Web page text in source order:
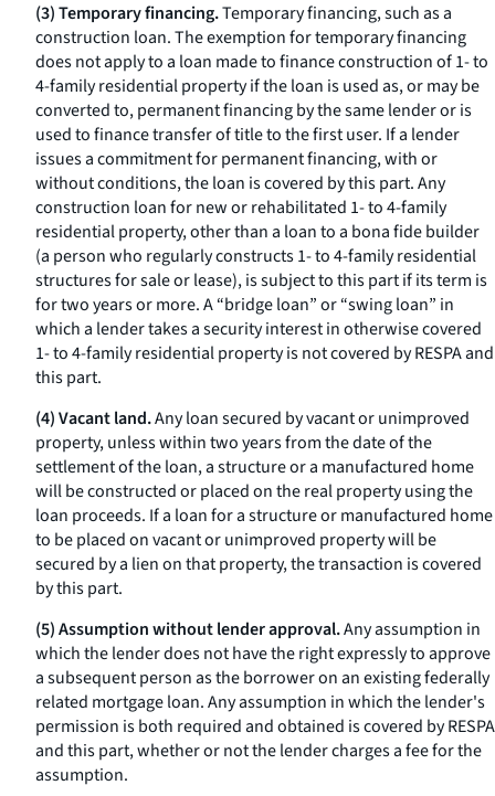
(3) Temporary financing.Temporary financing, such as a
construction loan. The exemption for temporary financing
does not apply to a loan made to finance construction of 1- to
4-family residential property if the loan is used as, or may be
converted to, permanent financing by the same lender or is
used to finance transfer of title to the first user. If a lender
issues a commitment for permanent financing, with or
without conditions, the loan is covered by this part. Any
construction loan for new or rehabilitated 1- to 4-family
residential property, other than a loan to a bona fidebuilder
(a person who regularly constructs 1- to 4-family residential
structures for sale or lease), is subject to this part if its term is
for two years or more. A “bridge loan” or “swing loan” in
which a lender takes a security interest in otherwise covered
1- to 4-family residential property is not covered by RESPA and
this part.
(4) Vacant land.Any loan secured by vacant or unimproved
property, unless within two years from the date of the
settlement of the loan, a structure or a manufactured home
will be constructed or placed on the real property using the
loan proceeds. If a loan for a structure or manufactured home
to be placed on vacant or unimproved property will be
secured by a lien on that property, the transaction is covered
by this part.
(5) Assumption without lender approval.Any assumption in
which the lender does not have the right expressly to approve
a subsequent person as the borrower on an existing federally
related mortgage loan. Any assumption in which the lender's
permission is both required and obtained is covered by RESPA
and this part, whether or not the lender charges a fee for the
assumption.